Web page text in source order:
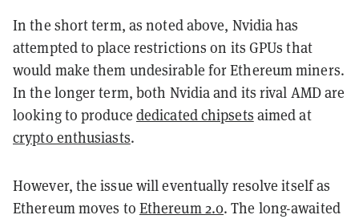
In the short term, as noted above, Nvidia has
attempted to place restrictions on its GPUs that
would make them undesirable for Ethereum miners.
In the longer term, both Nvidia and its rival AMD are
looking to produce dedicated chipsets aimed at
crypto enthusiasts.
However, the issue will eventually resolve itself as
Ethereum moves to Ethereum 2.0. The long-awaited